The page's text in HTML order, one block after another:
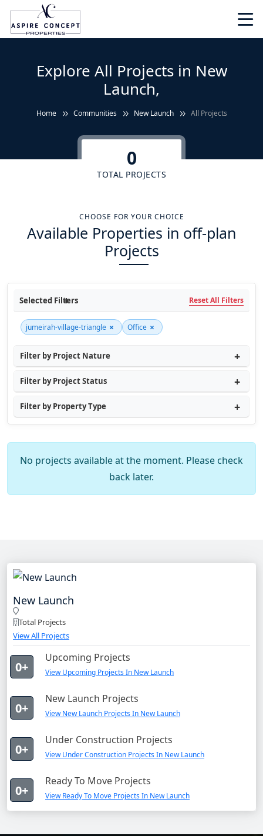
Explore All Projects in New
Launch,
Home Communities New Launch All Projects
0
TOTAL PROJECTS
CHOOSE FOR YOUR CHOICE
Available Properties in off-plan
Projects
Selected Filters Reset All Filters
jumeirah-village-triangle × Office ×
Filter by Project Nature
Filter by Project Status
Filter by Property Type
No projects available at the moment. Please check
back later.
New Launch
Total Projects
View All Projects
0+
Upcoming Projects
View Upcoming Projects In New Launch
0+
New Launch Projects
View New Launch Projects In New Launch
0+
Under Construction Projects
View Under Construction Projects In New Launch
0+
Ready To Move Projects
View Ready To Move Projects In New Launch